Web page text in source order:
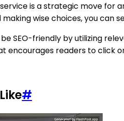
is a strategic move
wise choices, you can
SEO-friendly by utilizing
encourages readers to click
#